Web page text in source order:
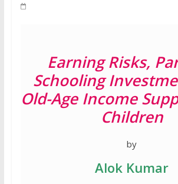
Earning Risks,
Schooling
Old-Age Income
Children
by
Alok Kumar